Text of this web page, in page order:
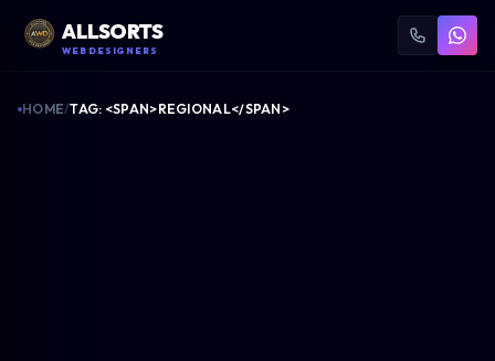
ALLSORTS
WEB DESIGNERS
HOME/TAG: <SPAN>REGIONAL</SPAN>